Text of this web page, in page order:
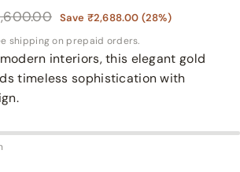
Save ₹2,688.00 (28%)
shipping on prepaid orders.
interiors, this elegant gold
timeless sophistication with